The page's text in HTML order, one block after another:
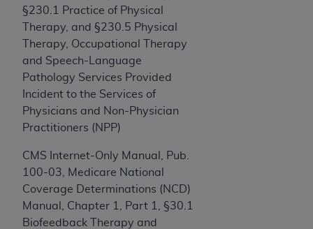
§230.1 Practice of Physical
Therapy, and §230.5 Physical
Therapy, Occupational Therapy
and Speech-Language
Pathology Services Provided
Incident to the Services of
Physicians and Non-Physician
Practitioners (NPP)
CMS Internet-Only Manual, Pub.
100-03, Medicare National
Coverage Determinations (NCD)
Manual, Chapter 1, Part 1, §30.1
Biofeedback Therapy and
may from time to time be amended, superseded
or replaced) and the limited rights restrictions of
FAR 52.227-14 (June 1987) and/or subject to the
restricted rights provisions of FAR 52.227-14
(June 1987) and FAR 52.227-19 (June 1987), as
applicable, and any applicable agency FAR
Supplements, for non-Department of Defense
Federal procurements.
Organizations who contract with CMS
acknowledge that they may have a commercial
CDT license with theADA, and that use of CDT
codes as permitted herein for the administration
of CMS programs does not extend to any other